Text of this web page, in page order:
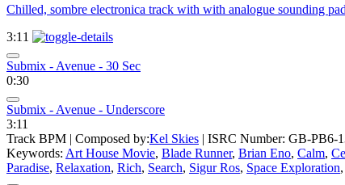
Chilled, sombre electronica track with with analogue sounding
3:11
Submix - Avenue - 30 Sec
0:30
Submix - Avenue - Underscore
3:11
Track BPM | Composed by:Kel Skies | ISRC Number: GB-PB6-
Keywords: Art House Movie, Blade Runner, Brian Eno, Calm,
Paradise, Relaxation, Rich, Search, Sigur Ros, Space Exploration,